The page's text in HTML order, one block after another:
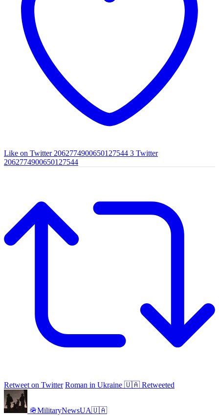
Like on Twitter 2062774900650127544 3 Twitter
2062774900650127544
Retweet on Twitter Roman in Ukraine 🇺🇦 Retweeted
🪖MilitaryNewsUA🇺🇦